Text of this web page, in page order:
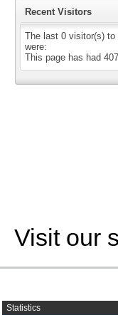
Recent Visitors
The last 0 visitor(s) to
were:
This page has had 407
Visit our
Statistics